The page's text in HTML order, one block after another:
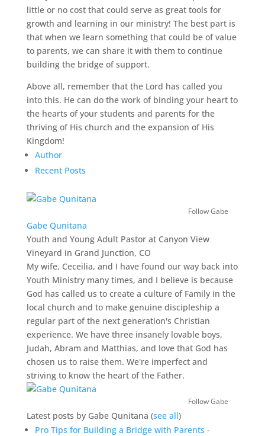
little or no cost that could serve as great tools for
growth and learning in our ministry! The best part is
that when we learn something that could be of value
to parents, we can share it with them to continue
building the bridge of support.
Above all, remember that the Lord has called you
into this. He can do the work of binding your heart to
the hearts of your students and parents for the
thriving of His church and the expansion of His
Kingdom!
Author
Recent Posts
Follow Gabe
Gabe Qunitana
Youth and Young Adult Pastorat Canyon View
Vineyard in Grand Junction, CO
My wife, Ceceilia, and I have found our way back into
Youth Ministry many times, and I believe is because
God has called us to create a culture of Family in the
local church and to make genuine discipleship a
regular part of the next generation's Christian
experience. We have three insanely lovable boys,
Judah, Abram and Matthias, and love that God has
chosen us to raise them. We're imperfect and
striving to know the heart of the Father.
Follow Gabe
Latest posts by Gabe Qunitana (see all)
Pro Tips for Building a Bridge with Parents -